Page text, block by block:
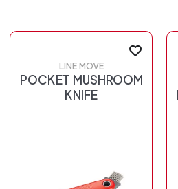
LINE MOVE
POCKET MUSHROOM
KNIFE